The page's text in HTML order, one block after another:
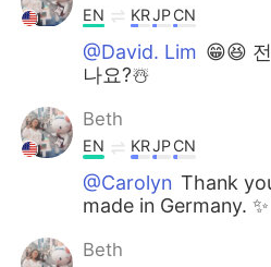
EN KRJPCN
@David. Lim 😁😆
나요?☃️
Beth
EN KRJPCN
@Carolyn Thank
made in Germany. ✨
Beth